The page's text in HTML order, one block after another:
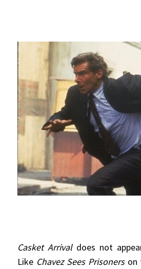
Casket Arrivaldoes not
Like Chavez Sees Prisonerson